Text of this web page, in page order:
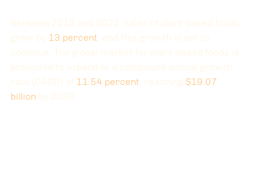
Between 2019 and 2022, sales of plant-based foods
grew by 13 percent, and this growth is set to
continue. The global market for plant-based foods is
projected to expand at a compound annual growth
rate (CAGR) of 11.54 percent, reaching $19.07
billion by 2030.